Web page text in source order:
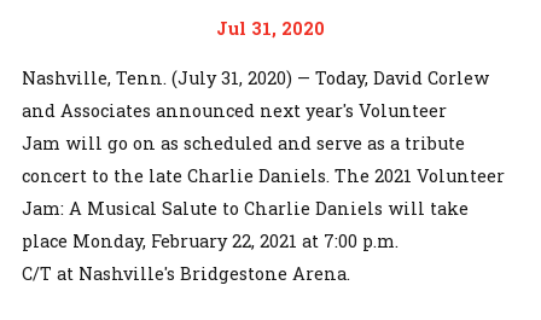
Jul 31, 2020
Nashville, Tenn. (July 31, 2020) — Today, David Corlew
and Associates announced next year's Volunteer
Jam will go on as scheduled and serve as a tribute
concert to the late Charlie Daniels. The 2021 Volunteer
Jam: A Musical Salute to Charlie Daniels will take
place Monday, February 22, 2021 at 7:00 p.m.
C/T at Nashville's Bridgestone Arena.